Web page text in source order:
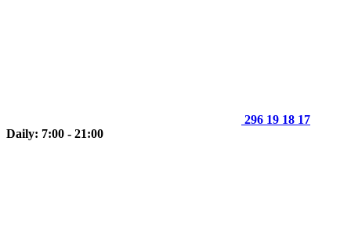
296 19 18 17
Daily: 7:00 - 21:00